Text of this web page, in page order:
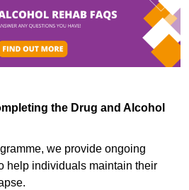
the Drug and Alcohol
we provide ongoing
help individuals maintain their